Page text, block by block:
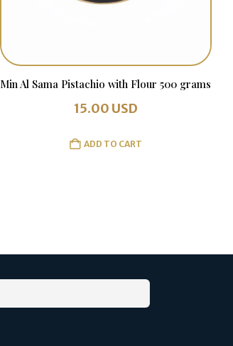
Min Al Sama Pistachio with Flour 500 grams
15.00 USD
ADD TO CART